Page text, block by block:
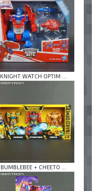
KNIGHT WATCH OPTIM ...
BUMBLEBEE + CHEETO ...